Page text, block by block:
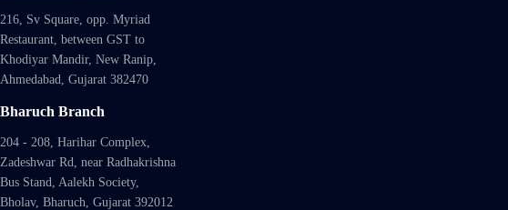
216, Sv Square, opp. Myriad
Restaurant, between GST to
Khodiyar Mandir, New Ranip,
Ahmedabad, Gujarat 382470
Bharuch Branch
204 - 208, Harihar Complex,
Zadeshwar Rd, near Radhakrishna
Bus Stand, Aalekh Society,
Bholav, Bharuch, Gujarat 392012